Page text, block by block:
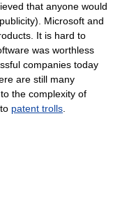
that anyone would
Microsoft and
It is hard to
was worthless
companies today
are still many
the complexity of
patent trolls.